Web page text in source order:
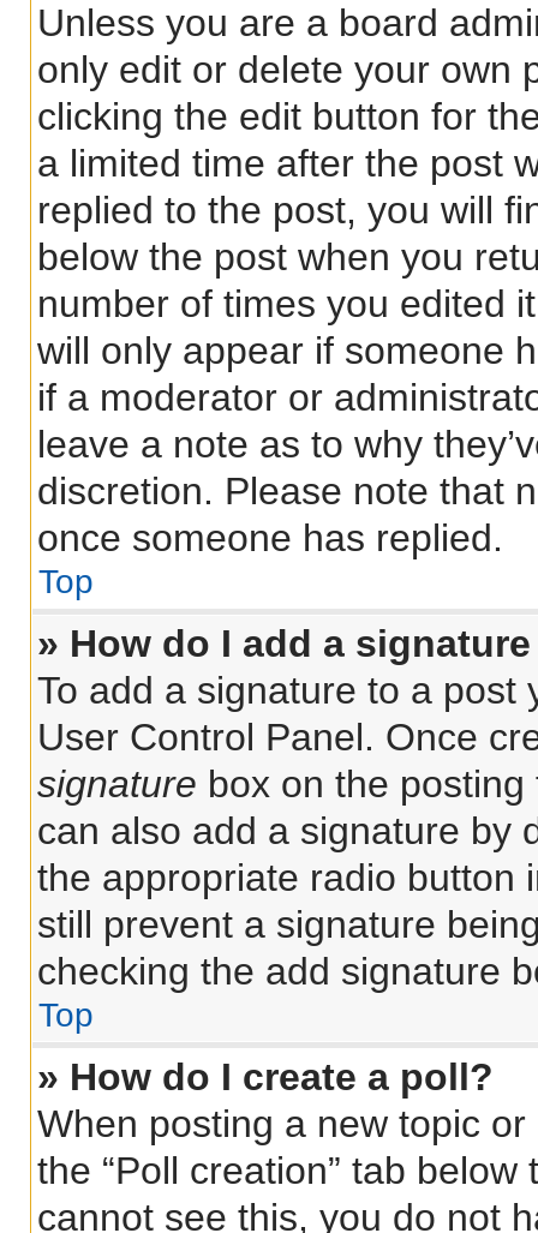
Unless you are a board
only edit or delete your own
clicking the edit button for
a limited time after the post
replied to the post, you will
below the post when you
number of times you edited
will only appear if someone
if a moderator or
leave a note as to why
discretion. Please note that
once someone has replied.
Top
» How do I add a
To add a signature to a
User Control Panel. Once
signature box on the
can also add a signature by
the appropriate radio button
still prevent a signature
checking the add signature
Top
» How do I create a poll?
When posting a new topic
the “Poll creation” tab
cannot see this, you do not